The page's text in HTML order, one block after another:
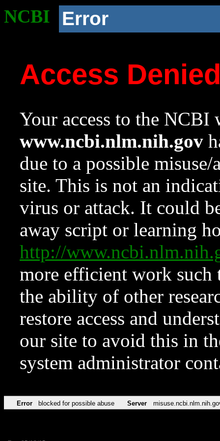
NCBI Error
Access
Your access to the NCBI
www.ncbi.nlm.nih.gov
due to a possible
site. This is not an
virus or attack. It could
away script or learning
http://
more efficient work such
the ability of other
restore access and
our site to avoid this in
system administrator
Error blocked for possible abuse Server